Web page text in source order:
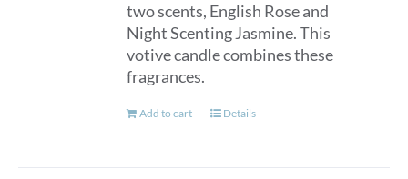
two scents, English Rose and
Night Scenting Jasmine. This
votive candle combines these
fragrances.
Add to cart Details